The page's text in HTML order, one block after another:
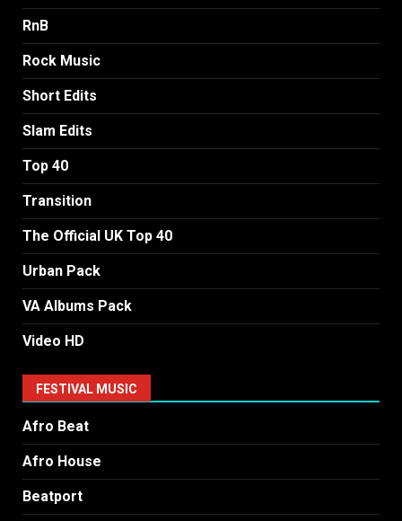
RnB
Rock Music
Short Edits
Slam Edits
Top 40
Transition
The Official UK Top 40
Urban Pack
VA Albums Pack
Video HD
FESTIVAL MUSIC
Afro Beat
Afro House
Beatport